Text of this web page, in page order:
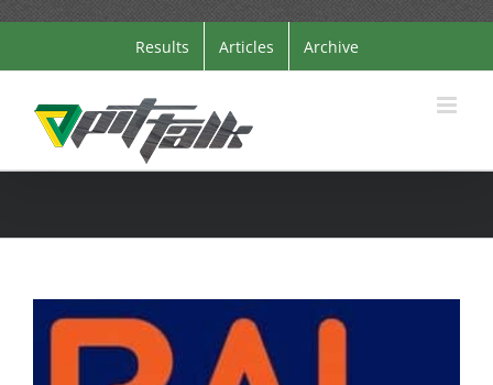
Results Articles Archive